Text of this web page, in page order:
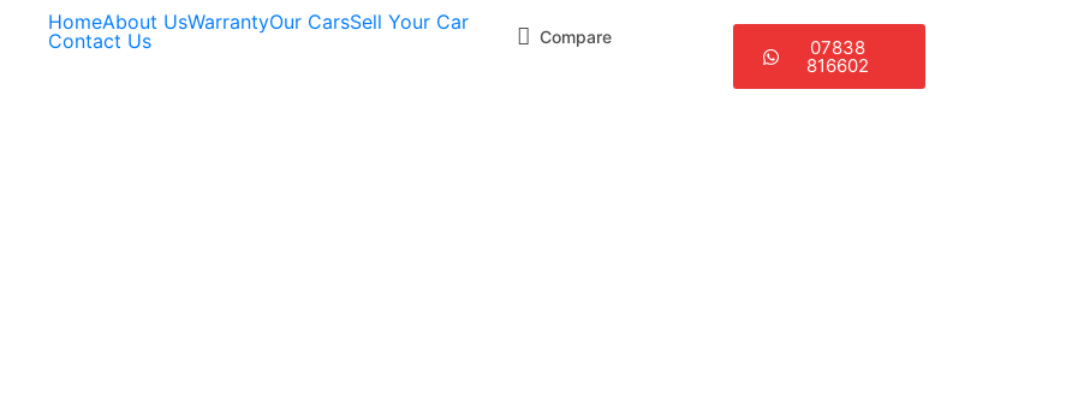
HomeAbout UsWarrantyOur CarsSell Your Car
Contact Us
Compare 07838
816602